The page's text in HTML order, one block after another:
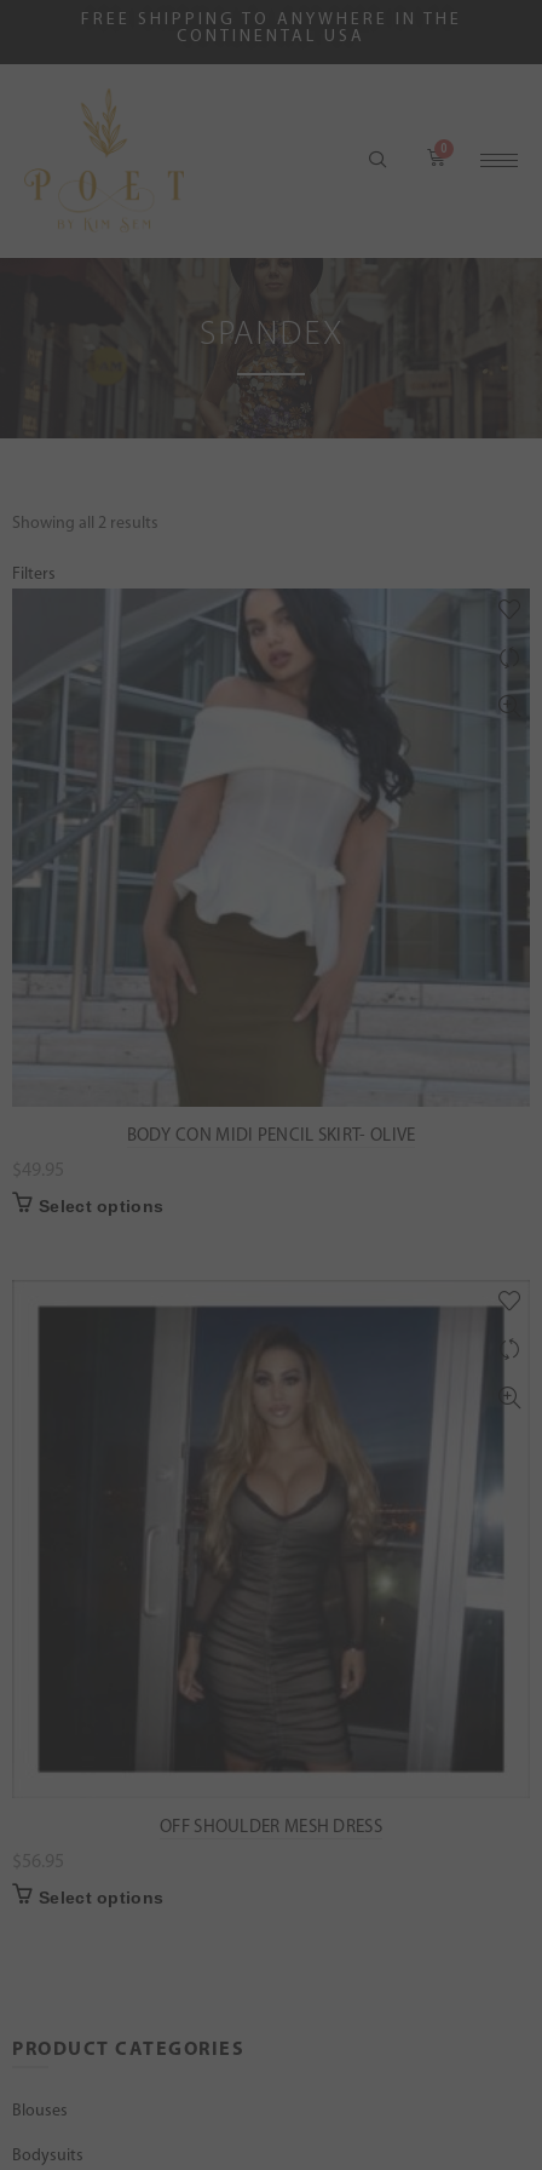
FREE SHIPPING TO ANYWHERE IN THE
CONTINENTAL USA
SPANDEX
PRODUCT CATEGORIES
Blouses
Bodysuits
Showing all 2 results
Filters
BODY CON MIDI PENCIL SKIRT- OLIVE
Select options
OFF SHOULDER MESH DRESS
Select options